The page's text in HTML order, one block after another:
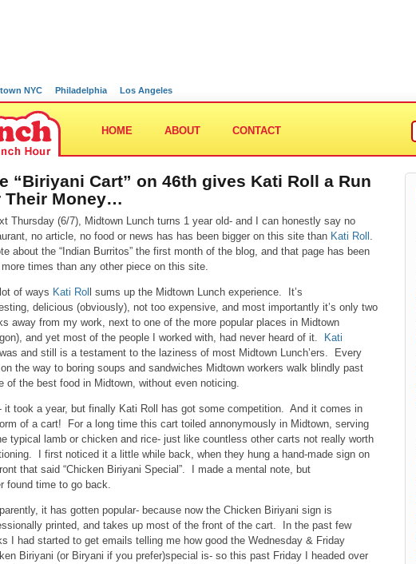
NYC Philadelphia Los Angeles
HOME ABOUT CONTACT
“Biriyani Cart” on 46th gives Kati Roll a Run
Their Money…
Thursday (6/7), Midtown Lunch turns 1 year old- and I can honestly say no
no article, no food or news has has been bigger on this site than Kati Roll .
about the “Indian Burritos” the first month of the blog, and that page has been
more times than any other piece on this site.
of ways Kati Rol
l sums up the Midtown Lunch experience. It’s
delicious (obviously), not too expensive, and most importantly it’s only two
away from my work, next to one of the more popular places in Midtown
and yet most of the people I worked with, had never heard of it.
Kati
and still is a testament to the laziness of most Midtown Lunch’ers. Every
the way to boring soups and sandwiches Midtown workers walk blindly past
of the best food in Midtown, without even noticing.
it took a year, but finally Kati Roll has got some competition. And it comes in
of a cart! For a long time this cart toiled annonymously in Midtown, serving
typical lamb or chicken and rice- just like countless other carts not really worth
I first noticed it a little while back, when they hung a hand-made sign on
that said “Chicken Biriyani Special”. I made a mental note, but
found time to go back.
it has gotten popular- because now the Chicken Biriyani sign is
printed, and takes up most of the front of the cart. In the past few
I had started to get emails telling me how good the Wednesday & Friday
Biriyani (or Biryani if you prefer)special is- so this past Friday I headed over